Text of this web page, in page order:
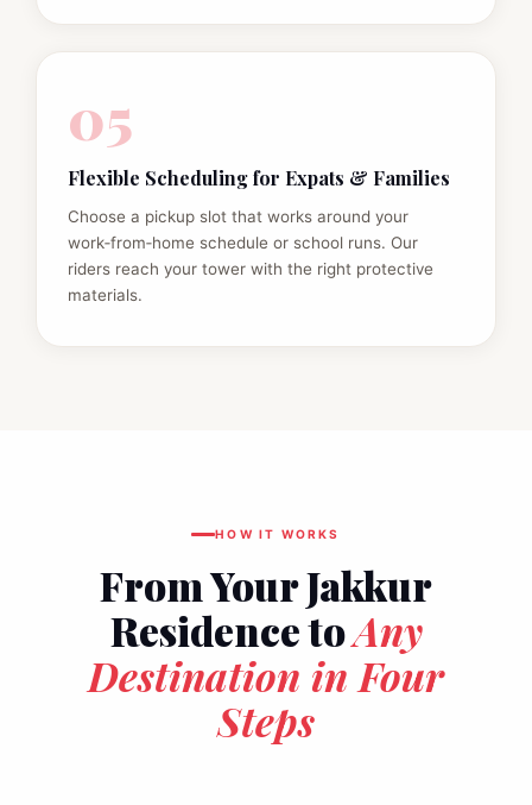
05
Flexible Scheduling for Expats & Families
Choose a pickup slot that works around your
work‑from‑home schedule or school runs. Our
riders reach your tower with the right protective
materials.
HOW IT WORKS
From Your Jakkur
Residence toAny
Destination in Four
Steps